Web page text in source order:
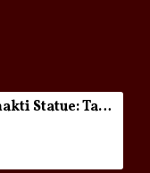
Buddha Shakti Statue: Tantric Union